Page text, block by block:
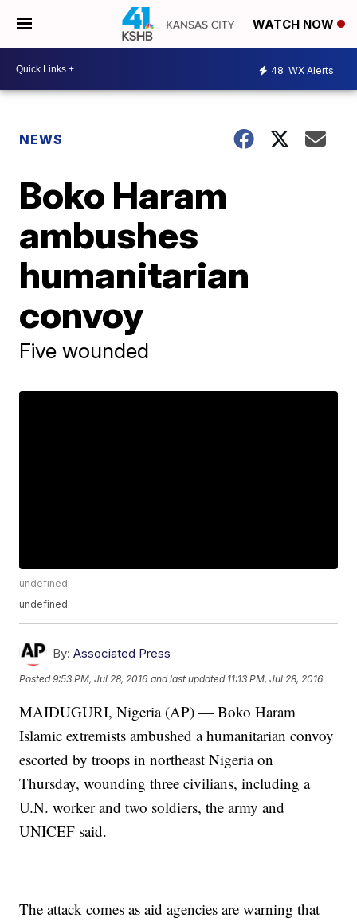
WATCH NOW
48 WX Alerts
NEWS
Boko Haram
ambushes
humanitarian
convoy
Five wounded
undefined
undefined
By: Associated Press
Posted9:53 PM, Jul 28, 2016 and last updated 11:13 PM, Jul 28, 2016
MAIDUGURI, Nigeria (AP) — Boko Haram
Islamic extremists ambushed a humanitarian convoy
escorted by troops in northeast Nigeria on
Thursday, wounding three civilians, including a
U.N. worker and two soldiers, the army and
UNICEF said.
The attack comes as aid agencies are warning that